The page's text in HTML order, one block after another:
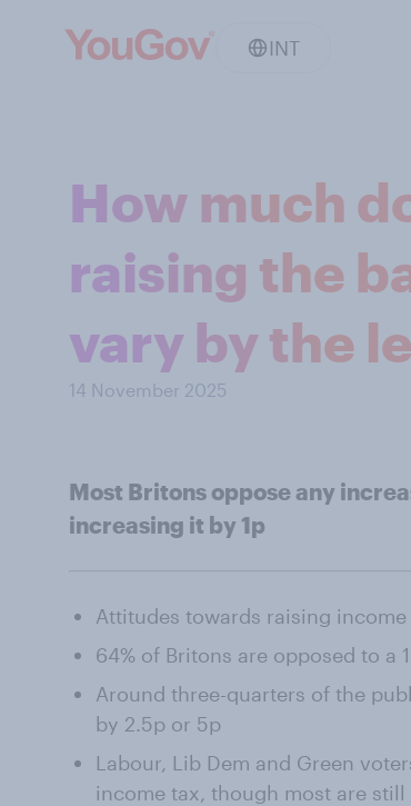
INT
How much
raising the
vary by the
14 November 2025
Most Britons oppose any
increasing it by 1p
Attitudes towards raising
64% of Britons are opposed to a
Around three-quarters of the
by 2.5p or 5p
Labour, Lib Dem and Green
income tax, though most are still